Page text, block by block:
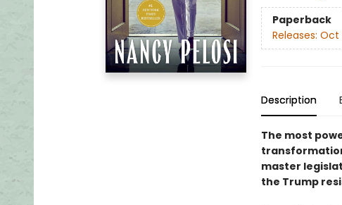
Paperback
Releases: Oct
Description
The most
master
the Trump